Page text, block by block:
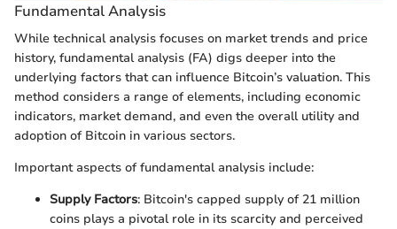
Fundamental Analysis
While technical analysis focuses on market trends and price
history, fundamental analysis (FA) digs deeper into the
underlying factors that can influence Bitcoin’s valuation. This
method considers a range of elements, including economic
indicators, market demand, and even the overall utility and
adoption of Bitcoin in various sectors.
Important aspects of fundamental analysis include:
Supply Factors: Bitcoin's capped supply of 21 million
coins plays a pivotal role in its scarcity and perceived